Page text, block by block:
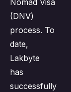
Nomad Visa
(DNV)
process. To
date,
Lakbyte
has
successfully